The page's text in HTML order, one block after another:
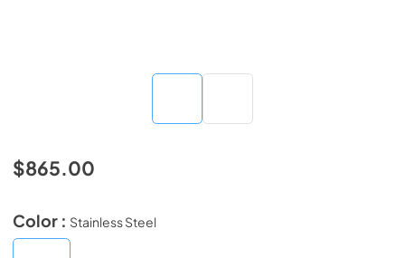
$865.00
Color : Stainless Steel